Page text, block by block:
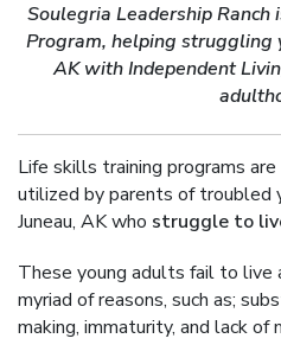
Soulegria Leadership
Program, helping struggling
AK with Independent
Life skills training programs
utilized by parents of troubled
Juneau, AK who struggle to
These young adults fail to
myriad of reasons, such as;
making, immaturity, and lack of